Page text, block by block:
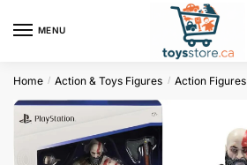
MENU
Home / Action & Toys Figures / Action Figures